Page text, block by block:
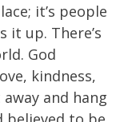
it’s people
up. There’s
God
kindness,
and hang